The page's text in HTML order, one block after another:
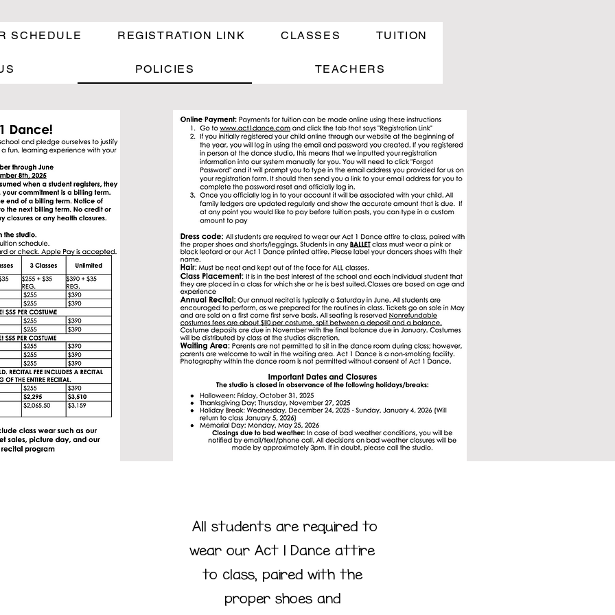
SCHEDULE REGISTRATION LINK CLASSES TUITION
POLICIES TEACHERS
All students are required to
wear our Act 1 Dance attire
to class, paired with the
proper shoes and